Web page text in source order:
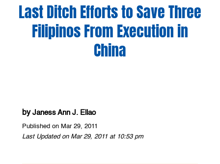
Last Ditch Efforts to Save Three
Filipinos From Execution in
China
by Janess Ann J. Ellao
Published on Mar 29, 2011
Last Updated on Mar 29, 2011 at 10:53 pm